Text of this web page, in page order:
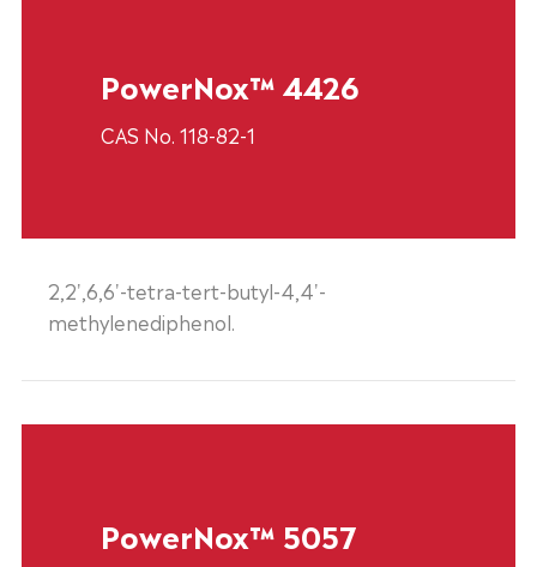
PowerNox™ 4426
CAS No. 118-82-1
2,2',6,6'-tetra-tert-butyl-4,4'-
methylenediphenol.
PowerNox™ 5057